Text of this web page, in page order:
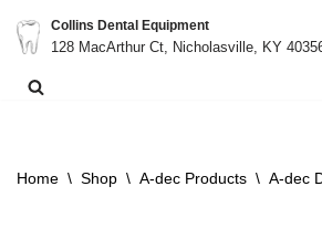
Skip
to
Collins Dental Equipment
128 MacArthur Ct, Nicholasville, KY
Home \ Shop \ A-dec Products \ A-dec